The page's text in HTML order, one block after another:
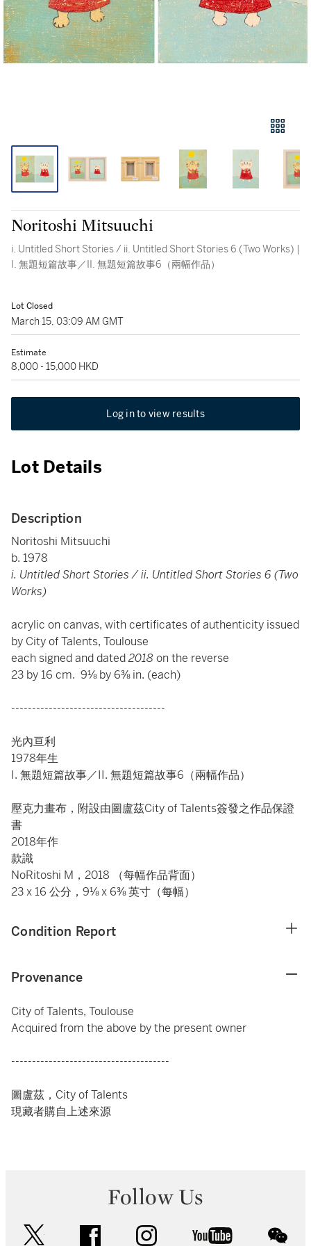
Noritoshi Mitsuuchi
i. Untitled Short Stories / ii. Untitled Short Stories 6 (Two Works) |
I. 無題短篇故事／II. 無題短篇故事6（兩幅作品）
Lot Closed
March 15, 03:09 AM GMT
Estimate
8,000 - 15,000 HKD
Log in to view results
Lot Details
Description
Noritoshi Mitsuuchi
b. 1978
i. Untitled Short Stories / ii. Untitled Short Stories 6 (Two
Works)
acrylic on canvas, with certificates of authenticity issued
by City of Talents, Toulouse
each signed and dated2018 on the reverse
23 by 16 cm. 9⅛ by 6⅜ in. (each)
-------------------------------------
光內亘利
1978年生
I. 無題短篇故事／II. 無題短篇故事6（兩幅作品）
壓克力畫布，附設由圖盧茲City of Talents簽發之作品保證
書
2018年作
款識
NoRitoshi M，2018 （每幅作品背面）
23 x 16 公分，9⅛ x 6⅜ 英寸（每幅）
Condition Report
Provenance
City of Talents, Toulouse
Acquired from the above by the present owner
--------------------------------------
圖盧茲，City of Talents
現藏者購自上述來源
Follow Us
facebook instagram youtube